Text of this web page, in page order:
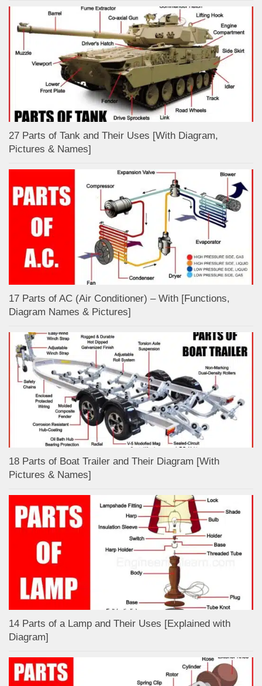
27 Parts of Tank and Their Uses [With Diagram,
Pictures & Names]
17 Parts of AC (Air Conditioner) – With [Functions,
Diagram Names & Pictures]
18 Parts of Boat Trailer and Their Diagram [With
Pictures & Names]
14 Parts of a Lamp and Their Uses [Explained with
Diagram]